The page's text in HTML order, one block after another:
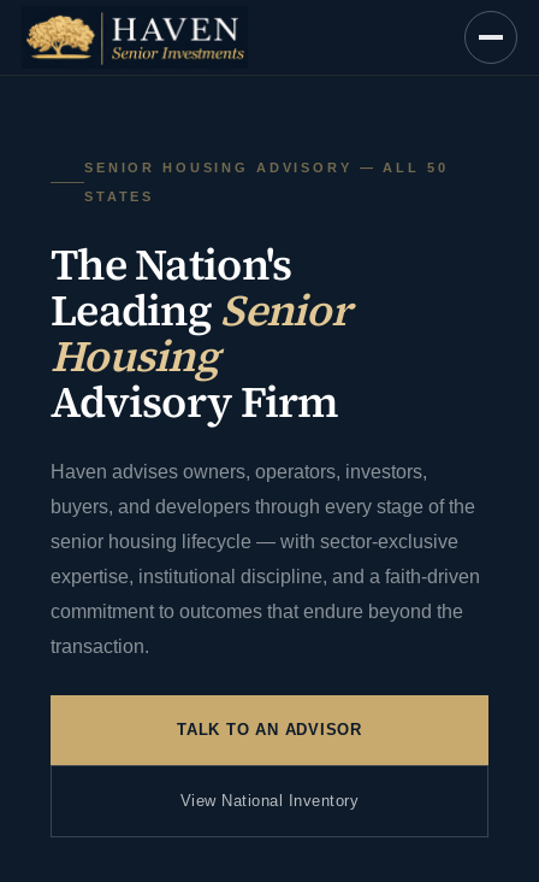
content
SENIOR HOUSING ADVISORY — ALL 50
STATES
The Nation's
LeadingSenior
Housing
Advisory Firm
Haven advises owners, operators, investors,
buyers, and developers through every stage of the
senior housing lifecycle — with sector-exclusive
expertise, institutional discipline, and a faith-driven
commitment to outcomes that endure beyond the
transaction.
TALK TO AN ADVISOR
View National Inventory